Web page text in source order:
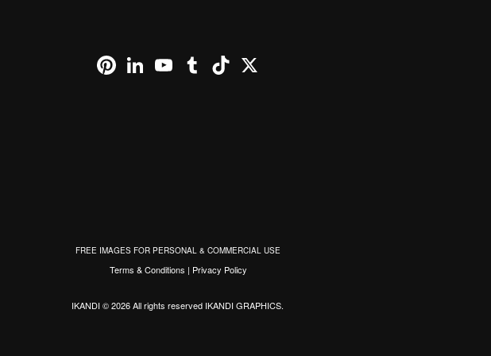
Pinterest LinkedIn YouTube Tumblr TikTok
FREE IMAGES FOR PERSONAL & COMMERCIAL USE
Terms & Conditions | Privacy Policy
IKANDI © 2026 All rights reserved IKANDI GRAPHICS.